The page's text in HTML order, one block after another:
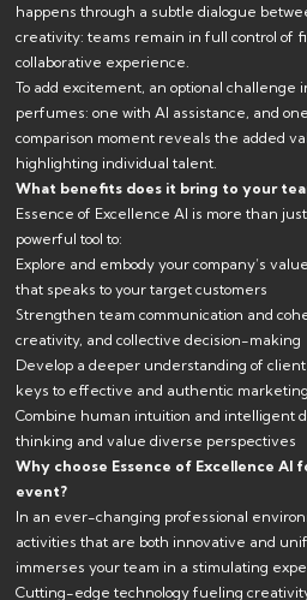
happens through a subtle dialogue
creativity: teams remain in full control of
collaborative experience.
To add excitement, an optional challenge
perfumes: one with AI assistance, and
comparison moment reveals the added
highlighting individual talent.
What benefits does it bring to your
Essence of Excellence AI is more than
powerful tool to:
Explore and embody your company’s
that speaks to your target customers
Strengthen team communication and
creativity, and collective decision-making
Develop a deeper understanding of
keys to effective and authentic marketing
Combine human intuition and intelligent
thinking and value diverse perspectives
Why choose Essence of Excellence AI
event?
In an ever-changing professional
activities that are both innovative and
immerses your team in a stimulating
Cutting-edge technology fueling